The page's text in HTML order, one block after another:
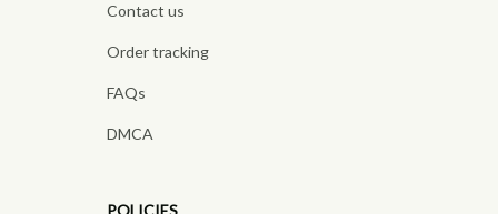
Contact us
Order tracking
FAQs
DMCA
POLICIES